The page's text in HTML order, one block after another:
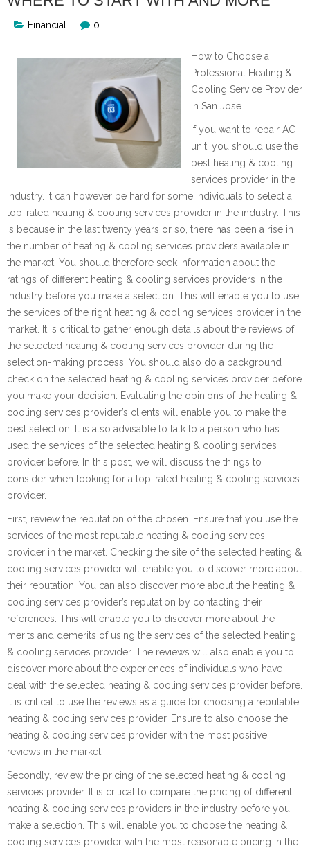
Financial 0
How to Choose a
Professional Heating &
Cooling Service Provider
in San Jose
If you want to repair AC
unit, you should use the
best heating & cooling
services provider in the
industry. It can however be hard for some individuals to select a
top-rated heating & cooling services provider in the industry. This
is because in the last twenty years or so, there has been a rise in
the number of heating & cooling services providers available in
the market. You should therefore seek information about the
ratings of different heating & cooling services providers in the
industry before you make a selection. This will enable you to use
the services of the right heating & cooling services provider in the
market. It is critical to gather enough details about the reviews of
the selected heating & cooling services provider during the
selection-making process. You should also do a background
check on the selected heating & cooling services provider before
you make your decision. Evaluating the opinions of the heating &
cooling services provider’s clients will enable you to make the
best selection. It is also advisable to talk to a person who has
used the services of the selected heating & cooling services
provider before. In this post, we will discuss the things to
consider when looking for a top-rated heating & cooling services
provider.
First, review the reputation of the chosen. Ensure that you use the
services of the most reputable heating & cooling services
provider in the market. Checking the site of the selected heating &
cooling services provider will enable you to discover more about
their reputation. You can also discover more about the heating &
cooling services provider’s reputation by contacting their
references. This will enable you to discover more about the
merits and demerits of using the services of the selected heating
& cooling services provider. The reviews will also enable you to
discover more about the experiences of individuals who have
deal with the selected heating & cooling services provider before.
It is critical to use the reviews as a guide for choosing a reputable
heating & cooling services provider. Ensure to also choose the
heating & cooling services provider with the most positive
reviews in the market.
Secondly, review the pricing of the selected heating & cooling
services provider. It is critical to compare the pricing of different
heating & cooling services providers in the industry before you
make a selection. This will enable you to choose the heating &
cooling services provider with the most reasonable pricing in the